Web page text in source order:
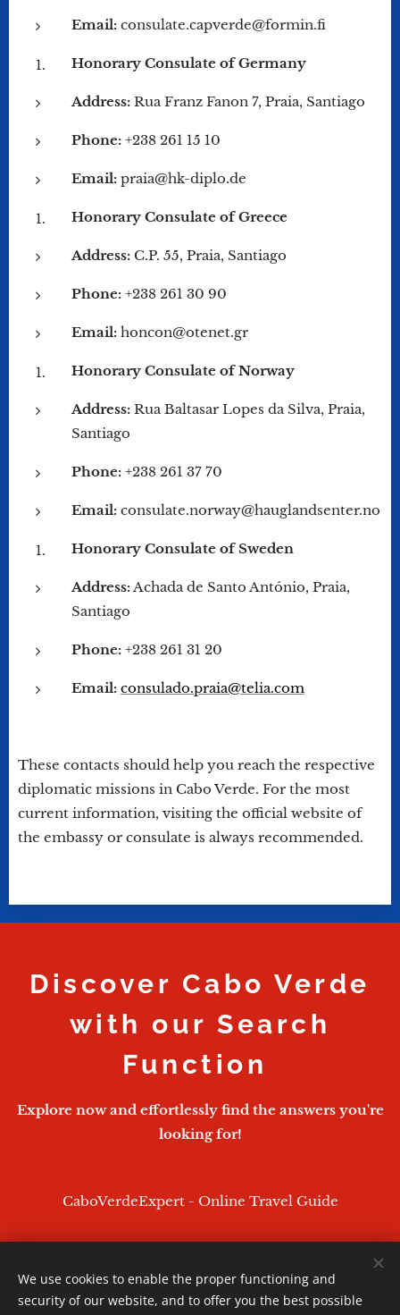
Email: consulate.capverde@formin.fi
Honorary Consulate of Germany
Address: Rua Franz Fanon 7, Praia, Santiago
Phone: +238 261 15 10
Email: praia@hk-diplo.de
Honorary Consulate of Greece
Address: C.P. 55, Praia, Santiago
Phone: +238 261 30 90
Email: honcon@otenet.gr
Honorary Consulate of Norway
Address: Rua Baltasar Lopes da Silva, Praia,
Santiago
Phone: +238 261 37 70
Email: consulate.norway@hauglandsenter.no
Honorary Consulate of Sweden
Address: Achada de Santo António, Praia,
Santiago
Phone: +238 261 31 20
Email: consulado.praia@telia.com
These contacts should help you reach the respective
diplomatic missions in Cabo Verde. For the most
current information, visiting the official website of
the embassy or consulate is always recommended.
Discover Cabo Verde
with our Search
Function
Explore now and effortlessly find the answers you're
looking for!
CaboVerdeExpert - Online Travel Guide
CaboVerdeExpert - 2026
We use cookies to enable the proper functioning and
security of our website, and to offer you the best possible